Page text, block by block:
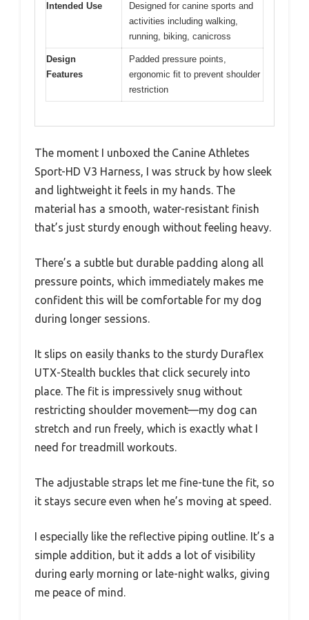
Intended Use
Designed for canine sports and
activities including walking,
running, biking, canicross
Design
Features
Padded pressure points,
ergonomic fit to prevent shoulder
restriction
The moment I unboxed the Canine Athletes
Sport-HD V3 Harness, I was struck by how sleek
and lightweight it feels in my hands. The
material has a smooth, water-resistant finish
that’s just sturdy enough without feeling heavy.
There’s a subtle but durable padding along all
pressure points, which immediately makes me
confident this will be comfortable for my dog
during longer sessions.
It slips on easily thanks to the sturdy Duraflex
UTX-Stealth buckles that click securely into
place. The fit is impressively snug without
restricting shoulder movement—my dog can
stretch and run freely, which is exactly what I
need for treadmill workouts.
The adjustable straps let me fine-tune the fit, so
it stays secure even when he’s moving at speed.
I especially like the reflective piping outline. It’s a
simple addition, but it adds a lot of visibility
during early morning or late-night walks, giving
me peace of mind.